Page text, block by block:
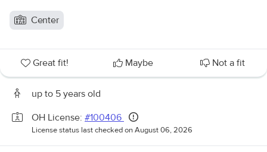
Center
Great fit! Maybe Not a fit
up to 5 years old
OH License: #100406
License status last checked on August 06, 2026